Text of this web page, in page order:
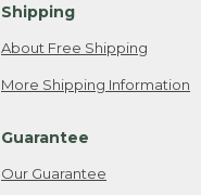
Shipping
About Free Shipping
More Shipping Information
Guarantee
Our Guarantee